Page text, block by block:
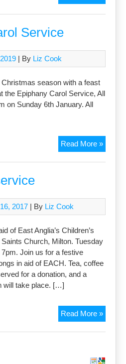
Choir
Service
| By Liz Cook
season with a feast
the Epiphany Carol Service, All
on Sunday 6th January. All
Read More »
Carol
2017 | By Liz Cook
of East Anglia’s Children’s
Church, Milton. Tuesday
Join us for a festive
in aid of EACH. Tea, coffee
for a donation, and a
will take place. […]
Read More »EACH
carol
service